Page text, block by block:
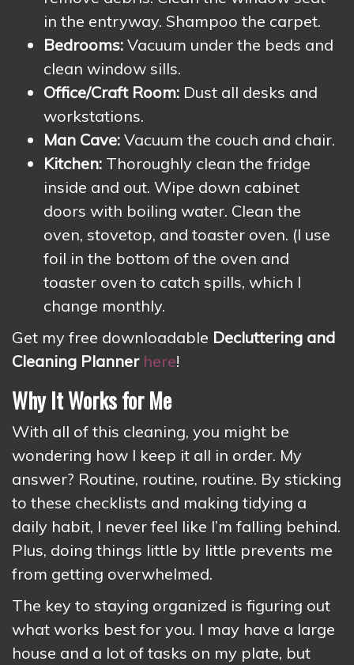
in the entryway. Shampoo the carpet.
Bedrooms: Vacuum under the beds and
clean window sills.
Office/Craft Room: Dust all desks and
workstations.
Man Cave: Vacuum the couch and chair.
Kitchen: Thoroughly clean the fridge
inside and out. Wipe down cabinet
doors with boiling water. Clean the
oven, stovetop, and toaster oven. (I use
foil in the bottom of the oven and
toaster oven to catch spills, which I
change monthly.
Get my free downloadable Decluttering and
Cleaning Planner here!
Why It Works for Me
With all of this cleaning, you might be
wondering how I keep it all in order. My
answer? Routine, routine, routine. By sticking
to these checklists and making tidying a
daily habit, I never feel like I’m falling behind.
Plus, doing things little by little prevents me
from getting overwhelmed.
The key to staying organized is figuring out
what works best for you. I may have a large
house and a lot of tasks on my plate, but